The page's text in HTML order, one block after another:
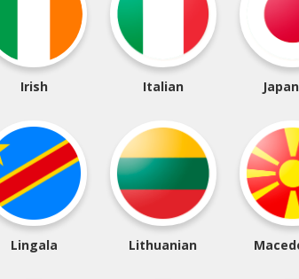
Irish Italian
Lingala Lithuanian